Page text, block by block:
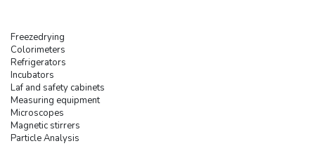
Freezedrying
Colorimeters
Refrigerators
Incubators
Laf and safety cabinets
Measuring equipment
Microscopes
Magnetic stirrers
Particle Analysis